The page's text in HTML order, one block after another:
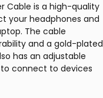
Cable is a high-quality
your headphones and
The cable
and a gold-plated
has an adjustable
connect to devices